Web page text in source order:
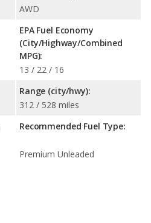
AWD
EPA Fuel Economy
(City/Highway/Combined
MPG):
13 / 22 / 16
Range (city/hwy):
312 / 528 miles
Recommended Fuel Type:
Premium Unleaded